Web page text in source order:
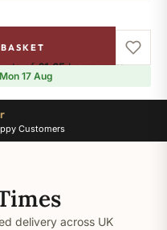
of£1.65.Learn more
17 Aug
Customers
delivery across UK